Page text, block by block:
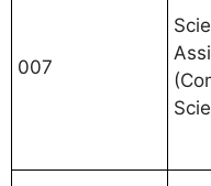
007